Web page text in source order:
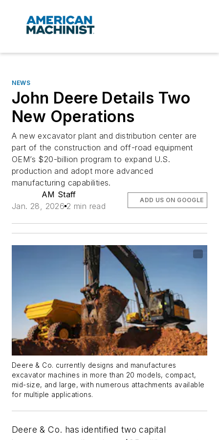
NEWS
John Deere Details Two
New Operations
A new excavator plant and distribution center are
part of the construction and off-road equipment
OEM’s $20-billion program to expand U.S.
production and adopt more advanced
manufacturing capabilities.
AM Staff
Jan. 28, 2026 2 min read
ADD US ON GOOGLE
Deere & Co. currently designs and manufactures
excavator machines in more than 20 models, compact,
mid-size, and large, with numerous attachments available
for multiple applications.
Deere & Co. has identified two capital